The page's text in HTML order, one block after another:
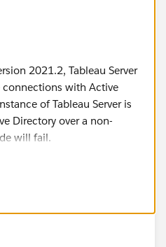
2021.2, Tableau Server
with Active
of Tableau Server is
Directory over a non-
will fail.
version of Tableau Server
-v true --